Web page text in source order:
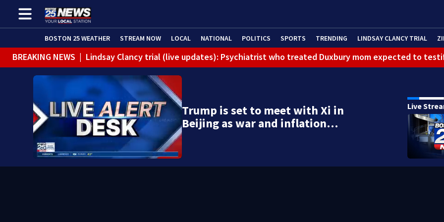
BOSTON 25 WEATHER STREAM NOW LOCAL NATIONAL POLITICS SPORTS TRENDING LINDSAY CLANCY TRIAL
BREAKING NEWS | Lindsay Clancy trial (live updates): Psychiatrist who treated Duxbury mom expected to
Trump is set to meet with Xi in
Beijing as war and inflation…
Live